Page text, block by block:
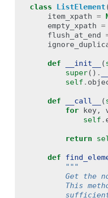
class ListElement
item_xpath =
empty_xpath =
flush_at_end
def __init__ (
super() .
self .
def __call__ (
for key,
self .
return
def
"""
Get the
This